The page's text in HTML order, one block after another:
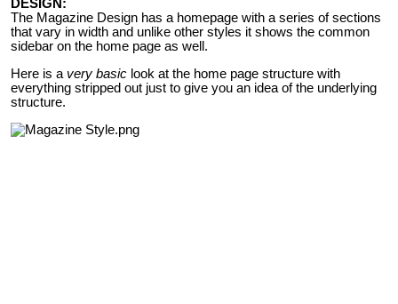
DESIGN:
The Magazine Design has a homepage with a series of sections
that vary in width and unlike other styles it shows the common
sidebar on the home page as well.
Here is a very basic look at the home page structure with
everything stripped out just to give you an idea of the underlying
structure.